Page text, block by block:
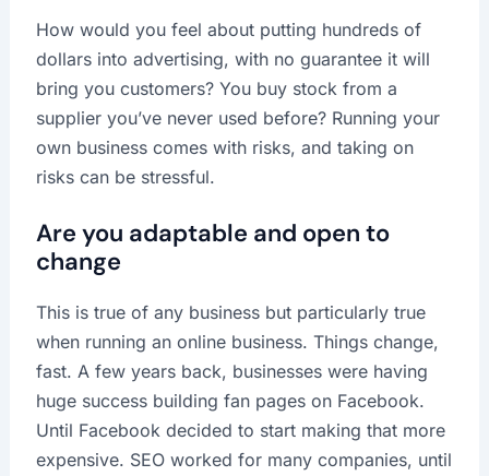
How would you feel about putting hundreds of
dollars into advertising, with no guarantee it will
bring you customers? You buy stock from a
supplier you’ve never used before? Running your
own business comes with risks, and taking on
risks can be stressful.
Are you adaptable and open to
change
This is true of any business but particularly true
when running an online business. Things change,
fast. A few years back, businesses were having
huge success building fan pages on Facebook.
Until Facebook decided to start making that more
expensive. SEO worked for many companies, until